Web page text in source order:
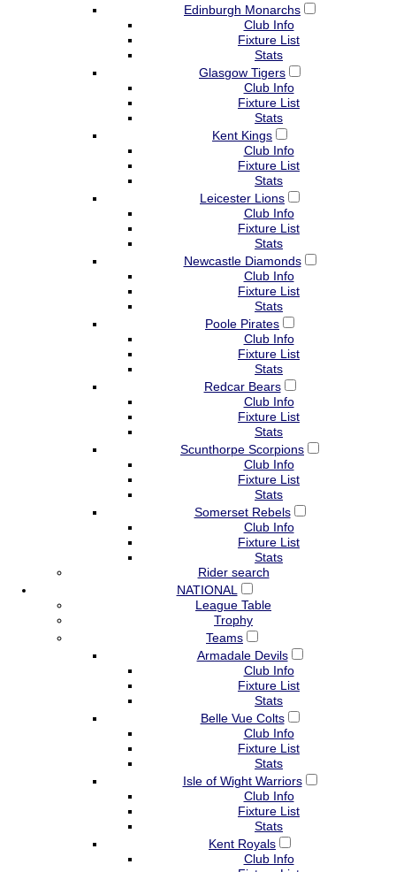
Edinburgh Monarchs
Club Info
Fixture List
Stats
Glasgow Tigers
Club Info
Fixture List
Stats
Kent Kings
Club Info
Fixture List
Stats
Leicester Lions
Club Info
Fixture List
Stats
Newcastle Diamonds
Club Info
Fixture List
Stats
Poole Pirates
Club Info
Fixture List
Stats
Redcar Bears
Club Info
Fixture List
Stats
Scunthorpe Scorpions
Club Info
Fixture List
Stats
Somerset Rebels
Club Info
Fixture List
Stats
Rider search
NATIONAL
League Table
Trophy
Teams
Armadale Devils
Club Info
Fixture List
Stats
Belle Vue Colts
Club Info
Fixture List
Stats
Isle of Wight Warriors
Club Info
Fixture List
Stats
Kent Royals
Club Info